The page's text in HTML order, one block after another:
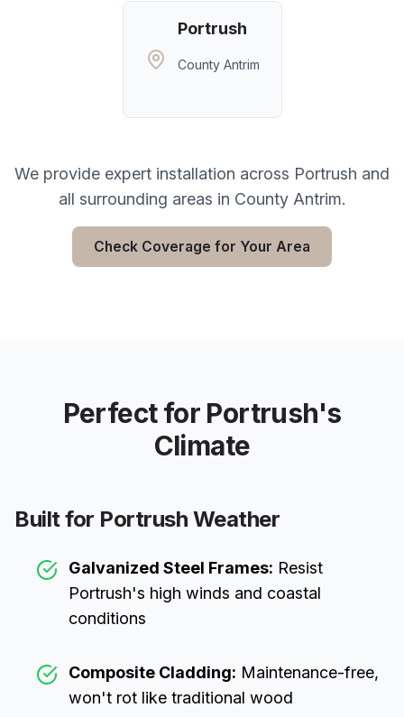
Portrush
County Antrim
We provide expert installation across Portrush and
all surrounding areas in County Antrim.
Check Coverage for Your Area
Perfect for Portrush's
Climate
Built for Portrush Weather
Galvanized Steel Frames: Resist
Portrush's high winds and coastal
conditions
Composite Cladding: Maintenance-free,
won't rot like traditional wood